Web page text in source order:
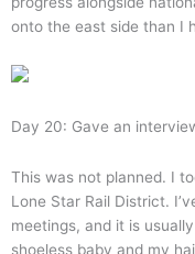
onto the east side than I
Day 20: Gave an
This was not planned. I
Lone Star Rail District.
meetings, and it is
shoeless baby and my